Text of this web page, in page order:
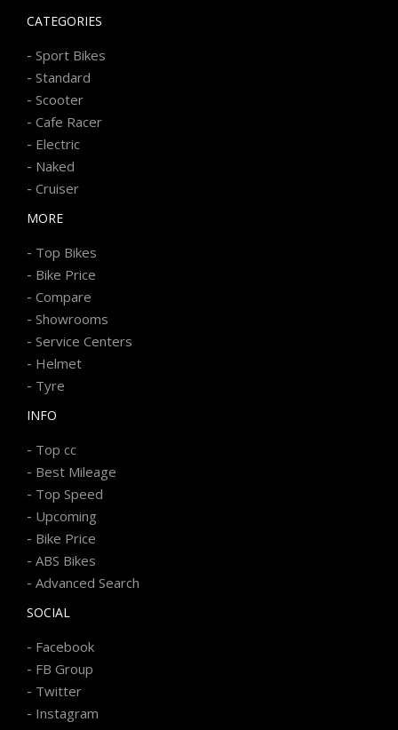
CATEGORIES
- Sport Bikes
- Standard
- Scooter
- Cafe Racer
- Electric
- Naked
- Cruiser
MORE
- Top Bikes
- Bike Price
- Compare
- Showrooms
- Service Centers
- Helmet
- Tyre
INFO
- Top cc
- Best Mileage
- Top Speed
- Upcoming
- Bike Price
- ABS Bikes
- Advanced Search
SOCIAL
- Facebook
- FB Group
- Twitter
- Instagram